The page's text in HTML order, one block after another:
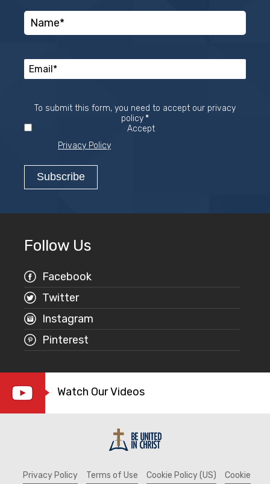
To submit this form, you need to accept our privacy
policy*Required
Accept
Privacy Policy
Follow Us
Facebook
Twitter
Instagram
Pinterest
Watch Our Videos
Privacy Policy Terms of Use Cookie Policy (US) Cookie